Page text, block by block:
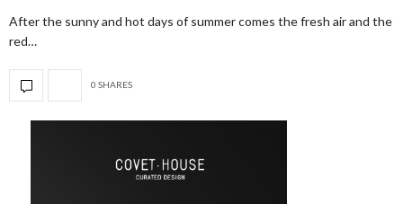
After the sunny and hot days of summer comes the fresh air and the
red…
0 SHARES